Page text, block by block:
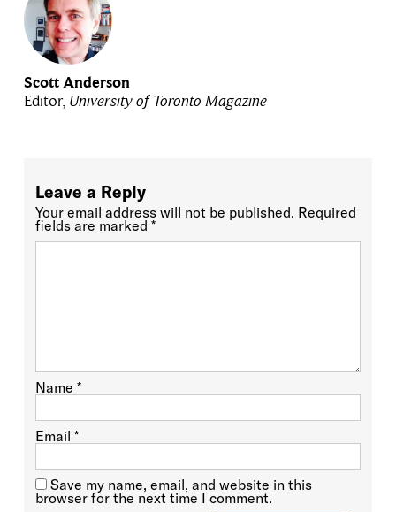
Scott Anderson
Editor, University of Toronto Magazine
Leave a Reply
Your email address will not be published. Required
fields are marked *
Name *
Email *
Save my name, email, and website in this
browser for the next time I comment.